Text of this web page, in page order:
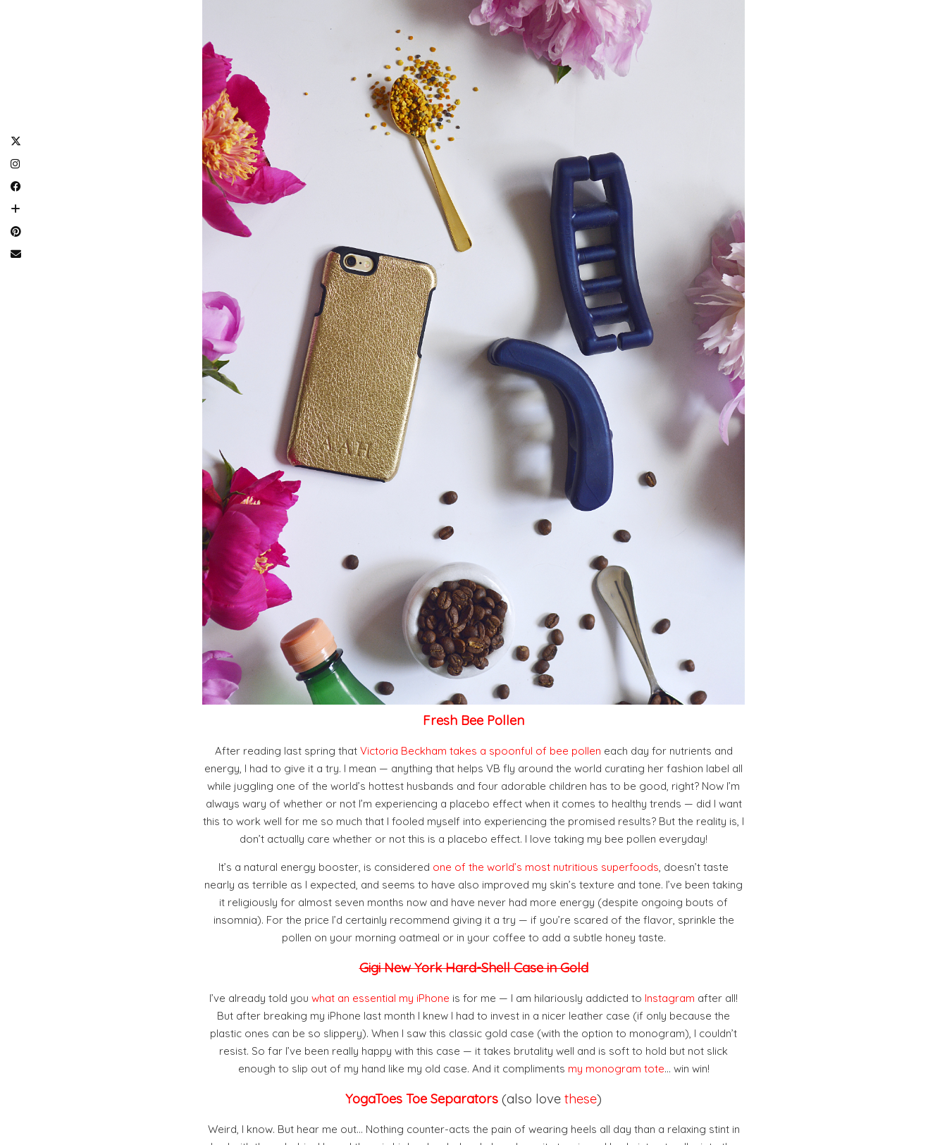
Fresh Bee Pollen
After reading last spring that Victoria Beckham takes a spoonful of bee pollen each day for nutrients and
energy, I had to give it a try. I mean — anything that helps VB fly around the world curating her fashion label all
while juggling one of the world’s hottest husbands and four adorable children has to be good, right? Now I’m
always wary of whether or not I’m experiencing a placebo effect when it comes to healthy trends — did I want
this to work well for me so much that I fooled myself into experiencing the promised results? But the reality is, I
don’t actually care whether or not this is a placebo effect. I love taking my bee pollen everyday!
It’s a natural energy booster, is considered one of the world’s most nutritious superfoods, doesn’t taste
nearly as terrible as I expected, and seems to have also improved my skin’s texture and tone. I’ve been taking
it religiously for almost seven months now and have never had more energy (despite ongoing bouts of
insomnia). For the price I’d certainly recommend giving it a try — if you’re scared of the flavor, sprinkle the
pollen on your morning oatmeal or in your coffee to add a subtle honey taste.
Gigi New York Hard-Shell Case in Gold
I’ve already told you what an essential my iPhone is for me — I am hilariously addicted to Instagram after all!
But after breaking my iPhone last month I knew I had to invest in a nicer leather case (if only because the
plastic ones can be so slippery). When I saw this classic gold case (with the option to monogram), I couldn’t
resist. So far I’ve been really happy with this case — it takes brutality well and is soft to hold but not slick
enough to slip out of my hand like my old case. And it compliments my monogram tote… win win!
YogaToes Toe Separators (also love these)
Weird, I know. But hear me out… Nothing counter-acts the pain of wearing heels all day than a relaxing stint in